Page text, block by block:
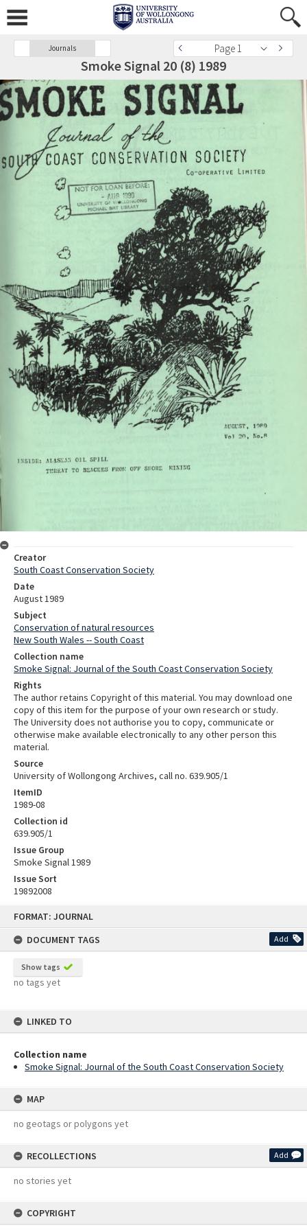
FORMAT: JOURNAL
DOCUMENT TAGS
Add
Show tags
no tags yet
LINKED TO
Collection name
Smoke Signal: Journal of the South Coast Conservation Society
MAP
no geotags or polygons yet
RECOLLECTIONS Add
no stories yet
COPYRIGHT
Journals Page 1
Smoke Signal 20 (8) 1989
Creator
South Coast Conservation Society
Date
August 1989
Subject
Conservation of natural resources
New South Wales -- South Coast
Collection name
Smoke Signal: Journal of the South Coast Conservation Society
Rights
The author retains Copyright of this material. You may download one
copy of this item for the purpose of your own research or study.
The University does not authorise you to copy, communicate or
otherwise make available electronically to any other person this
material.
Source
University of Wollongong Archives, call no. 639.905/1
ItemID
1989-08
Collection id
639.905/1
Issue Group
Smoke Signal 1989
Issue Sort
19892008